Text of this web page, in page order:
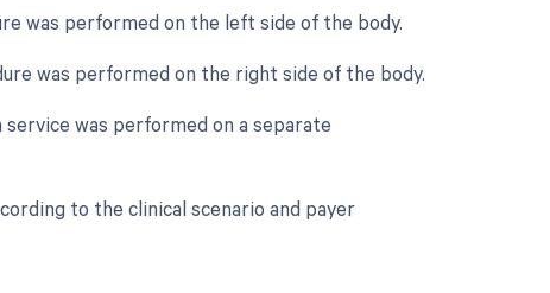
was performed on the left side of the body.
was performed on the right side of the body.
was performed on a separate
to the clinical scenario and payer